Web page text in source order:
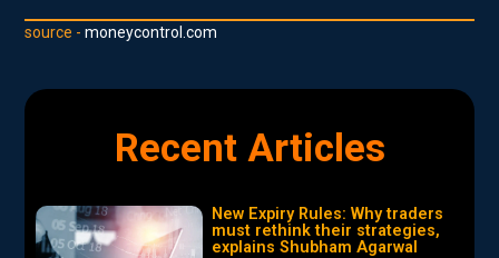
source -moneycontrol.com
Recent Articles
New Expiry Rules: Why traders
must rethink their strategies,
explains Shubham Agarwal